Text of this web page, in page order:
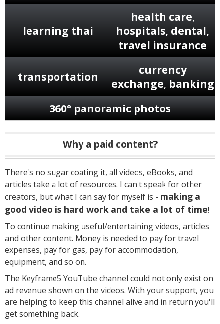
learning thai
health care,
hospitals, dental,
travel insurance
transportation
currency
exchange, banking
360° panoramic photos
Why a paid content?
There's no sugar coating it, all videos, eBooks, and
articles take a lot of resources. I can't speak for other
creators, but what I can say for myself is - making a
good video is hard work and take a lot of time!
To continue making useful/entertaining videos, articles
and other content. Money is needed to pay for travel
expenses, pay for gas, pay for accommodation,
equipment, and so on.
The Keyframe5 YouTube channel could not only exist on
ad revenue shown on the videos. With your support, you
are helping to keep this channel alive and in return you'll
get something back.